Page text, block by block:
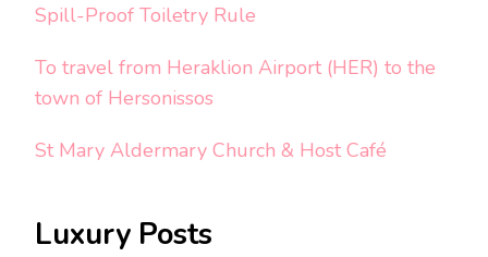
Spill-Proof Toiletry Rule
To travel from Heraklion Airport (HER) to the
town of Hersonissos
St Mary Aldermary Church & Host Café
Luxury Posts